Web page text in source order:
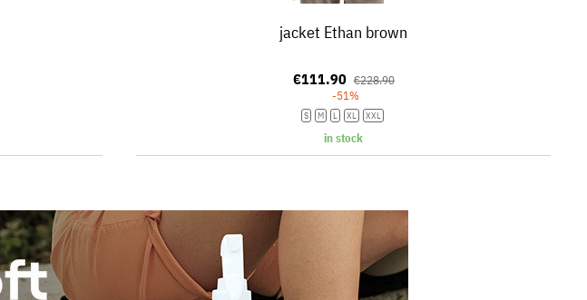
jacket Ethan brown
€111.90 €228.90
-51%
S M L XL XXL
in stock